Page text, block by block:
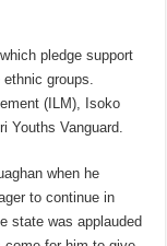
pledge support
groups.
(ILM), Isoko
Youths Vanguard.
when he
to continue in
state was applauded